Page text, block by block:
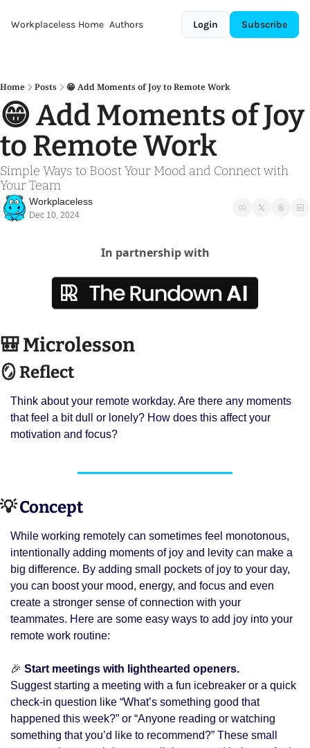
Workplaceless Home Authors Login Subscribe
Home Posts 😁 Add Moments of Joy to Remote Work
😁 Add Moments of Joy
to Remote Work
Simple Ways to Boost Your Mood and Connect with
Your Team
Workplaceless
Dec 10, 2024
In partnership with
🎒 Microlesson
🪞 Reflect
Think about your remote workday. Are there any moments
that feel a bit dull or lonely? How does this affect your
motivation and focus?
💡 Concept
While working remotely can sometimes feel monotonous,
intentionally adding moments of joy and levity can make a
big difference. By adding small pockets of joy to your day,
you can boost your mood, energy, and focus and even
create a stronger sense of connection with your
teammates. Here are some easy ways to add joy into your
remote work routine:
🎉 Start meetings with lighthearted openers.
Suggest starting a meeting with a fun icebreaker or a quick
check-in question like “What’s something good that
happened this week?” or “Anyone reading or watching
something that you’d like to recommend?” These small